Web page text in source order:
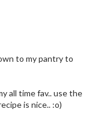
to my pantry to
all time fav.. use the
is nice.. :o)